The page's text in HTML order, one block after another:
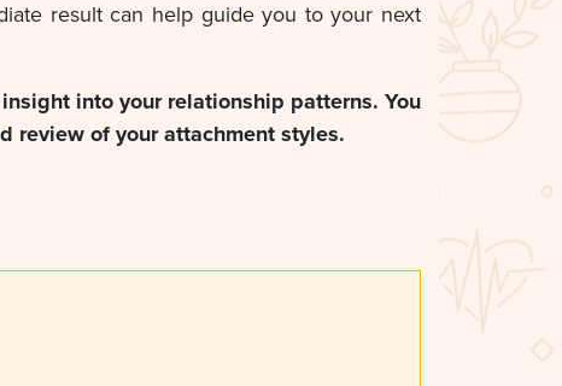
result can help guide you to your next
into your relationship patterns. You
review of your attachment styles.